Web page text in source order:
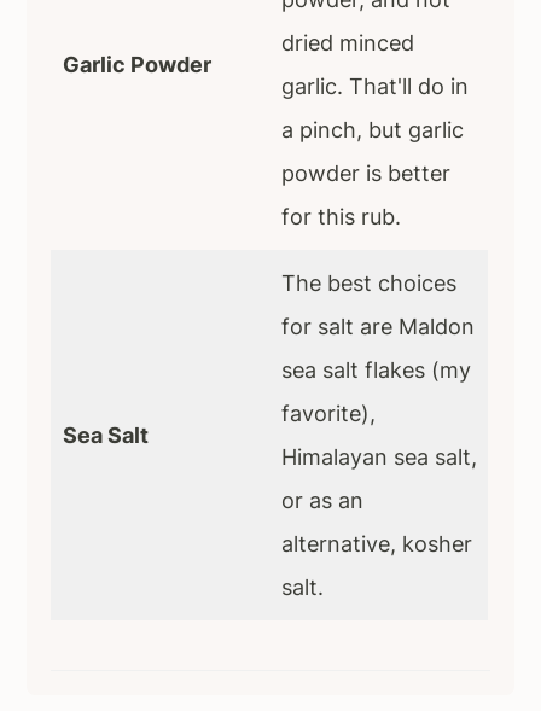
Garlic Powder
dried minced
garlic. That'll do in
a pinch, but garlic
powder is better
for this rub.
Sea Salt
The best choices
for salt are Maldon
sea salt flakes (my
favorite),
Himalayan sea salt,
or as an
alternative, kosher
salt.